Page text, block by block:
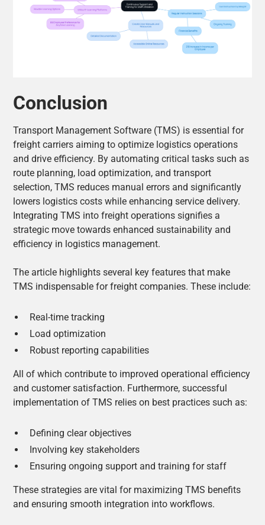
Conclusion
Transport Management Software (TMS) is essential for
freight carriers aiming to optimize logistics operations
and drive efficiency. By automating critical tasks such as
route planning, load optimization, and transport
selection, TMS reduces manual errors and significantly
lowers logistics costs while enhancing service delivery.
Integrating TMS into freight operations signifies a
strategic move towards enhanced sustainability and
efficiency in logistics management.
The article highlights several key features that make
TMS indispensable for freight companies. These include:
Real-time tracking
Load optimization
Robust reporting capabilities
All of which contribute to improved operational efficiency
and customer satisfaction. Furthermore, successful
implementation of TMS relies on best practices such as:
Defining clear objectives
Involving key stakeholders
Ensuring ongoing support and training for staff
These strategies are vital for maximizing TMS benefits
and ensuring smooth integration into workflows.